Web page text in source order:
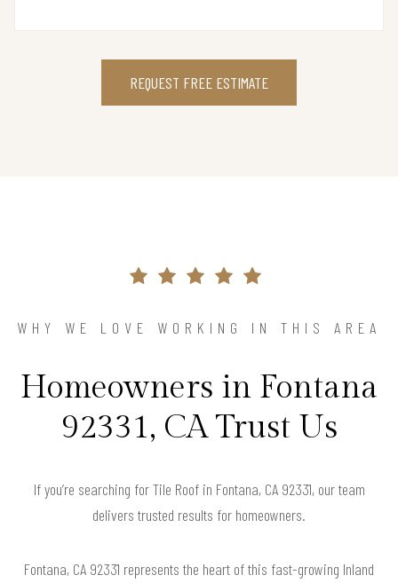
REQUEST FREE ESTIMATE
WHY WE LOVE WORKING IN THIS AREA
Homeowners in Fontana
92331, CA Trust Us
If you’re searching for Tile Roof in Fontana, CA 92331, our team
delivers trusted results for homeowners.
Fontana, CA 92331 represents the heart of this fast-growing Inland